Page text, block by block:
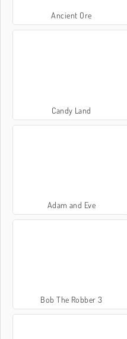
Ancient Ore
Candy Land
Adam and Eve
Bob The Robber 3